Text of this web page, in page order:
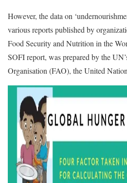
However, the data on
various reports published by
Food Security and Nutrition in the
SOFI report, was prepared by the
Organisation (FAO), the United